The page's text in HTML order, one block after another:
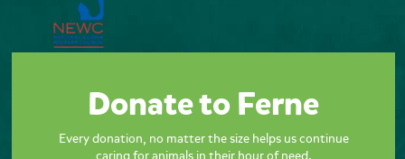
Donate to Ferne
Every donation, no matter the size helps us continue
caring for animals in their hour of need.